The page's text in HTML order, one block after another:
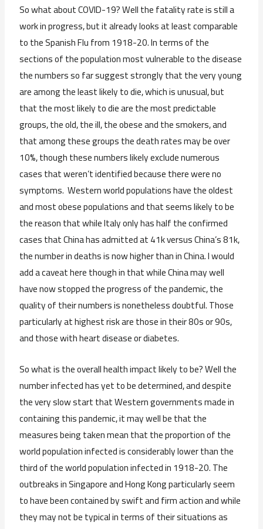
So what about COVID-19? Well the fatality rate is still a
work in progress, but it already looks at least comparable
to the Spanish Flu from 1918-20. In terms of the
sections of the population most vulnerable to the disease
the numbers so far suggest strongly that the very young
are among the least likely to die, which is unusual, but
that the most likely to die are the most predictable
groups, the old, the ill, the obese and the smokers, and
that among these groups the death rates may be over
10%, though these numbers likely exclude numerous
cases that weren’t identified because there were no
symptoms. Western world populations have the oldest
and most obese populations and that seems likely to be
the reason that while Italy only has half the confirmed
cases that China has admitted at 41k versus China’s 81k,
the number in deaths is now higher than in China. I would
add a caveat here though in that while China may well
have now stopped the progress of the pandemic, the
quality of their numbers is nonetheless doubtful. Those
particularly at highest risk are those in their 80s or 90s,
and those with heart disease or diabetes.
So what is the overall health impact likely to be? Well the
number infected has yet to be determined, and despite
the very slow start that Western governments made in
containing this pandemic, it may well be that the
measures being taken mean that the proportion of the
world population infected is considerably lower than the
third of the world population infected in 1918-20. The
outbreaks in Singapore and Hong Kong particularly seem
to have been contained by swift and firm action and while
they may not be typical in terms of their situations as